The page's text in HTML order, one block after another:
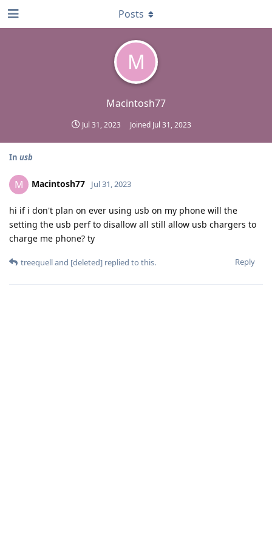
M
Macintosh77
Jul 31, 2023 Joined Jul 31, 2023
Posts
In usb
M Macintosh77 Jul 31, 2023
hi if i don't plan on ever using usb on my phone will the
setting the usb perf to disallow all still allow usb chargers to
charge me phone? ty
Reply
treequelland [deleted] replied to this.